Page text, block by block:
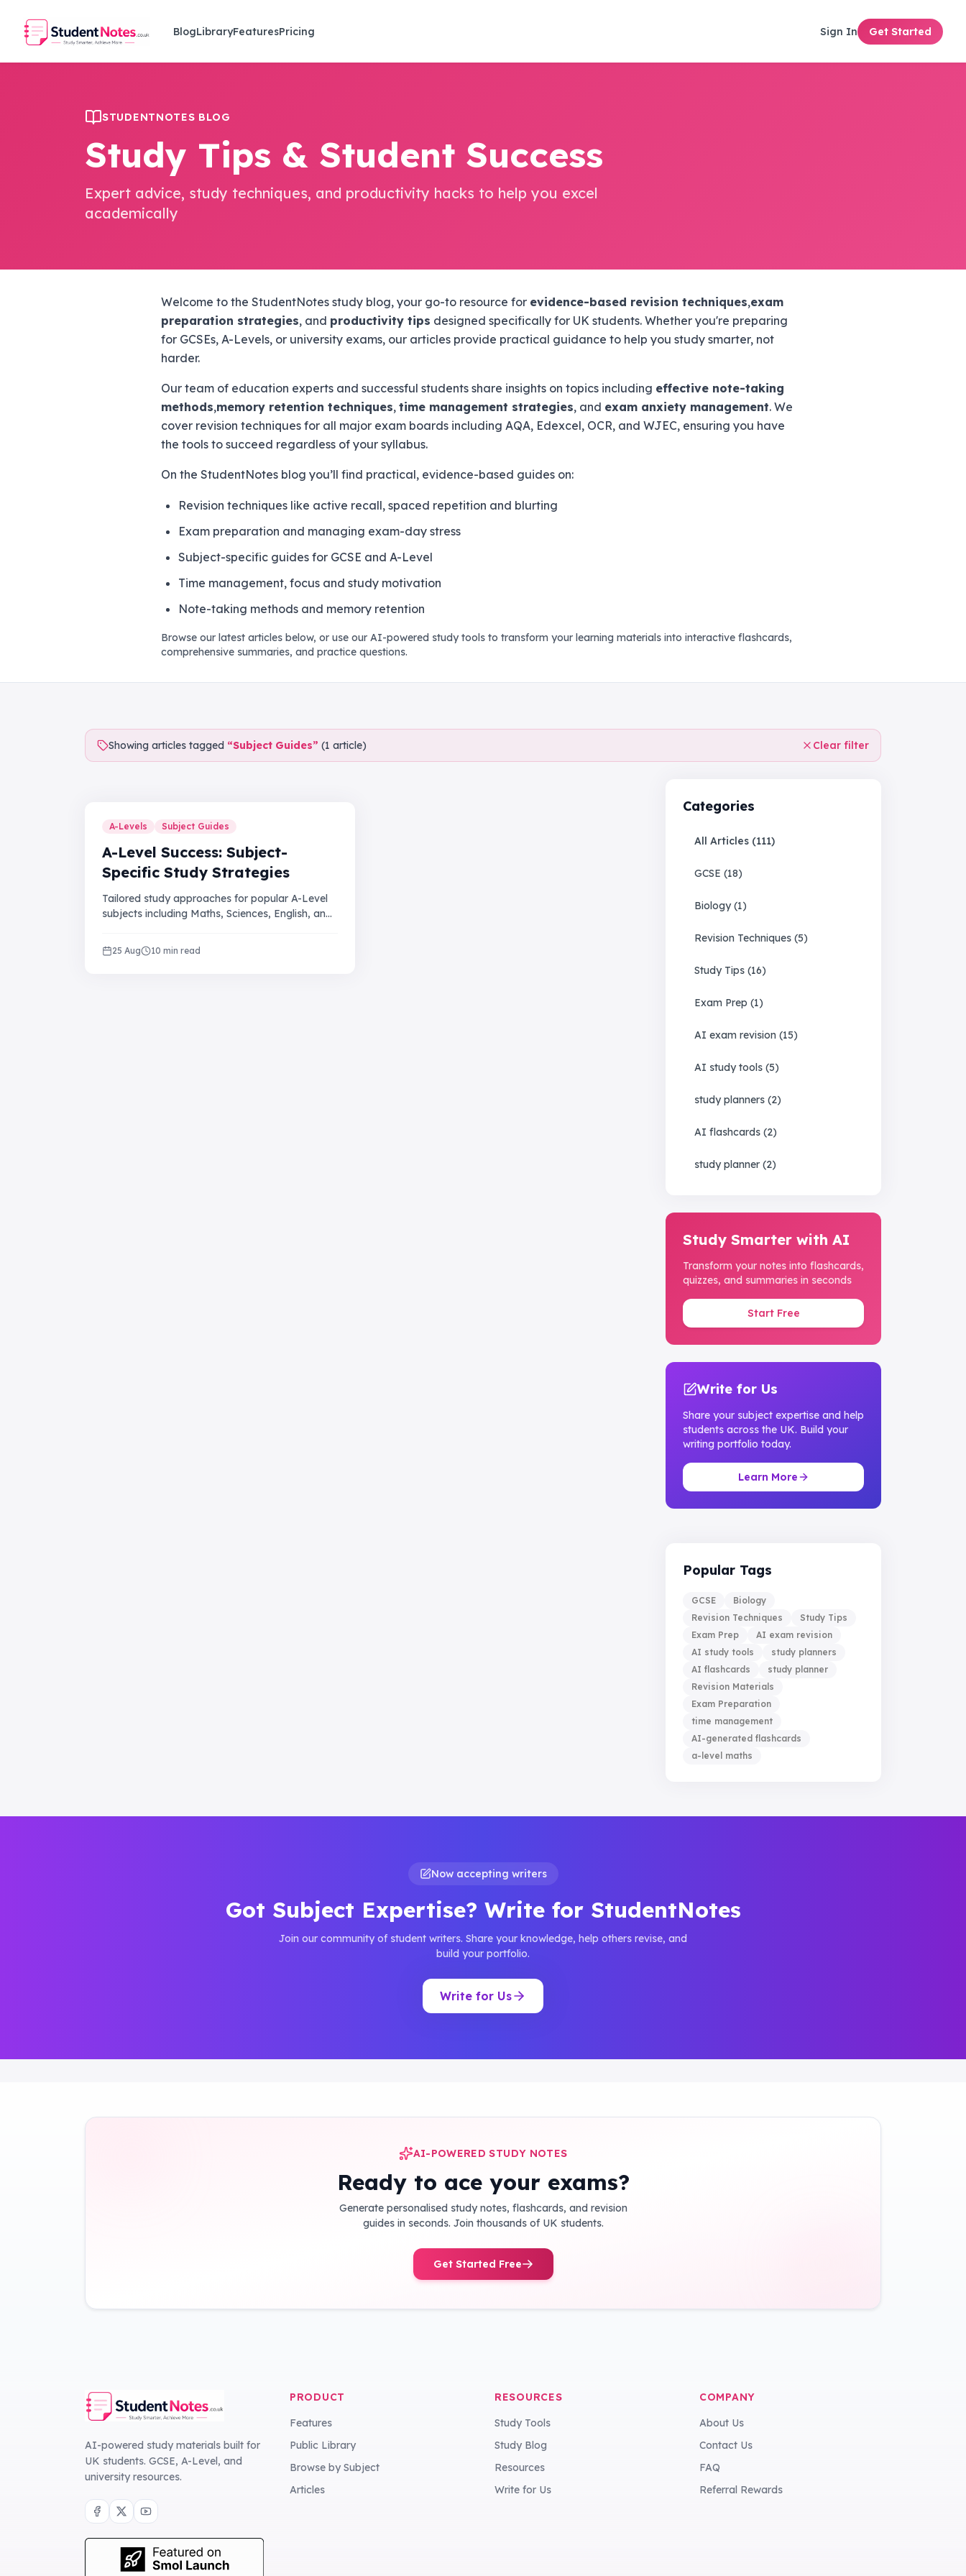
BlogLibraryFeaturesPricing Sign In Get Started
STUDENTNOTES BLOG
Study Tips & Student Success
Expert advice, study techniques, and productivity hacks to help you excel
academically
Welcome to the StudentNotes study blog, your go-to resource for evidence-based revision techniques,exam
preparation strategies, and productivity tips designed specifically for UK students. Whether you're preparing
for GCSEs, A-Levels, or university exams, our articles provide practical guidance to help you study smarter, not
harder.
Our team of education experts and successful students share insights on topics including effective note-taking
methods,memory retention techniques, time management strategies, and exam anxiety management. We
cover revision techniques for all major exam boards including AQA, Edexcel, OCR, and WJEC, ensuring you have
the tools to succeed regardless of your syllabus.
On the StudentNotes blog you’ll find practical, evidence-based guides on:
Revision techniques like active recall, spaced repetition and blurting
Exam preparation and managing exam-day stress
Subject-specific guides for GCSE and A-Level
Time management, focus and study motivation
Note-taking methods and memory retention
Browse our latest articles below, or use our AI-powered study tools to transform your learning materials into interactive flashcards,
comprehensive summaries, and practice questions.
Showing articles tagged “Subject Guides” (1 article) Clear filter
A-Levels Subject Guides
A-Level Success: Subject-
Specific Study Strategies
Tailored study approaches for popular A-Level
subjects including Maths, Sciences, English, and
25 Aug 10 min read
Categories
All Articles (111)
GCSE (18)
Biology(1)
Revision Techniques (5)
Study Tips (16)
Exam Prep (1)
AI exam revision (15)
AI study tools (5)
study planners (2)
AI flashcards (2)
study planner (2)
Study Smarter with AI
Transform your notes into flashcards,
quizzes, and summaries in seconds
Start Free
Write for Us
Share your subject expertise and help
students across the UK. Build your
writing portfolio today.
Learn More
Popular Tags
GCSE
Biology
Revision Techniques
Study Tips
Exam Prep
AI exam revision
AI study tools
study planners
AI flashcards
study planner
Revision Materials
Exam Preparation
time management
AI-generated flashcards
a-level maths
Now accepting writers
Got Subject Expertise? Write for StudentNotes
Join our community of student writers. Share your knowledge, help others revise, and
build your portfolio.
Write for Us
AI-POWERED STUDY NOTES
Ready to ace your exams?
Generate personalised study notes, flashcards, and revision
guides in seconds. Join thousands of UK students.
Get Started Free
AI-powered study materials built for
UK students. GCSE, A-Level, and
university resources.
PRODUCT
Features
Public Library
Browse by Subject
Articles
RESOURCES
Study Tools
Study Blog
Resources
Write for Us
COMPANY
About Us
Contact Us
FAQ
Referral Rewards